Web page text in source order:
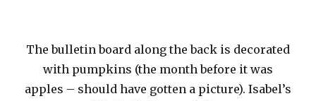
The bulletin board along the back is decorated
with pumpkins (the month before it was
apples – should have gotten a picture). Isabel’s